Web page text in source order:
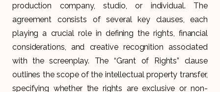
production company, studio, or individual. The
agreement consists of several key clauses, each
playing a crucial role in defining the rights, financial
considerations, and creative recognition associated
with the screenplay. The “Grant of Rights” clause
outlines the scope of the intellectual property transfer,
specifying whether the rights are exclusive or non-